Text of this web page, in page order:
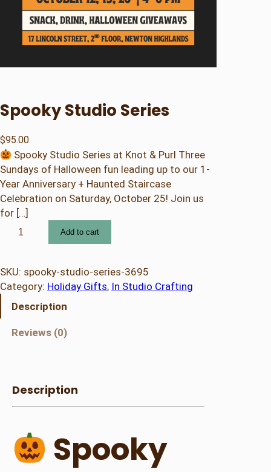
Spooky Studio Series
$95.00
Spooky Studio Series at Knot & Purl Three
Sundays of Halloween fun leading up to our 1-
Year Anniversary + Haunted Staircase
Celebration on Saturday, October 25! Join us
for […]
o
k
Add to cart
SKU: spooky-studio-series-3695
Category: Holiday Gifts, In Studio Crafting
Description
Reviews (0)
Description
Spooky